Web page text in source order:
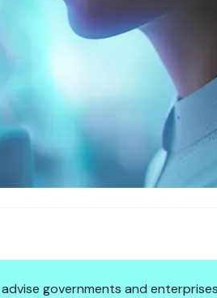
governments and